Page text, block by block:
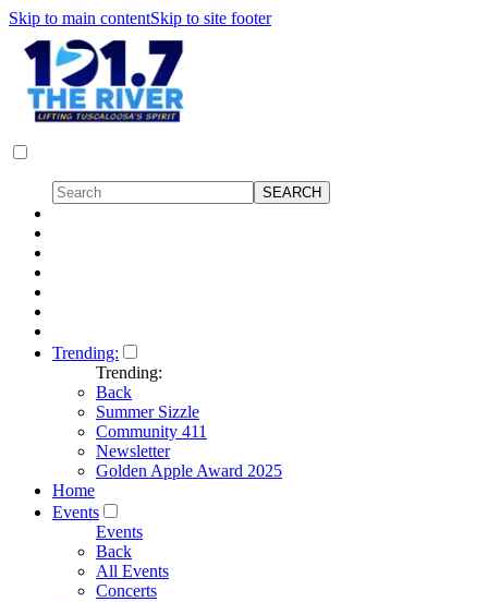
Skip to main contentSkip to site footer
Trending:
Trending:
Back
Summer Sizzle
Community 411
Newsletter
Golden Apple Award 2025
Home
Events
Events
Back
All Events
Concerts